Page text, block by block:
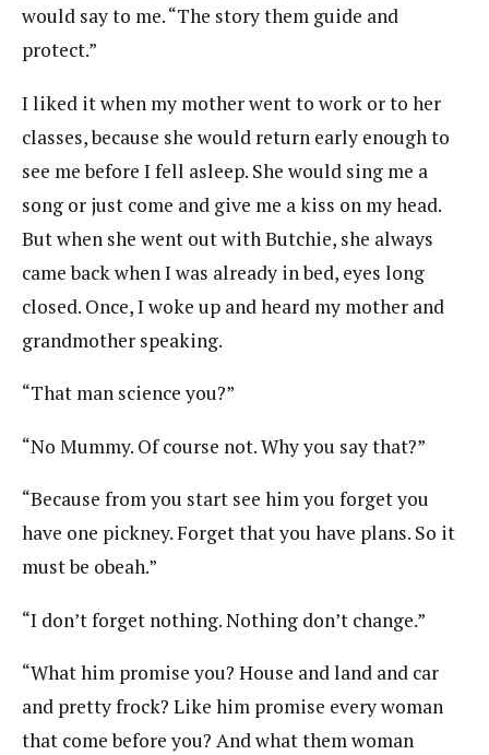
would say to me. “The story them guide and
protect.”
I liked it when my mother went to work or to her
classes, because she would return early enough to
see me before I fell asleep. She would sing me a
song or just come and give me a kiss on my head.
But when she went out with Butchie, she always
came back when I was already in bed, eyes long
closed. Once, I woke up and heard my mother and
grandmother speaking.
“That man science you?”
“No Mummy. Of course not. Why you say that?”
“Because from you start see him you forget you
have one pickney. Forget that you have plans. So it
must be obeah.”
“I don’t forget nothing. Nothing don’t change.”
“What him promise you? House and land and car
and pretty frock? Like him promise every woman
that come before you? And what them woman